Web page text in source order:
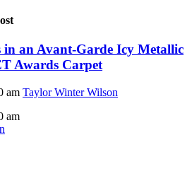
in an Avant-Garde Icy Metallic
Awards Carpet
am Taylor Winter Wilson
am